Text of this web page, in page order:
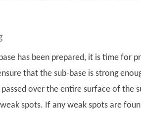
has been prepared, it is time for
that the sub-base is strong
over the entire surface of the
spots. If any weak spots are